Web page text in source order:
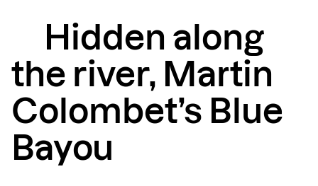
Hidden along
the river, Martin
Colombet’s Blue
Bayou